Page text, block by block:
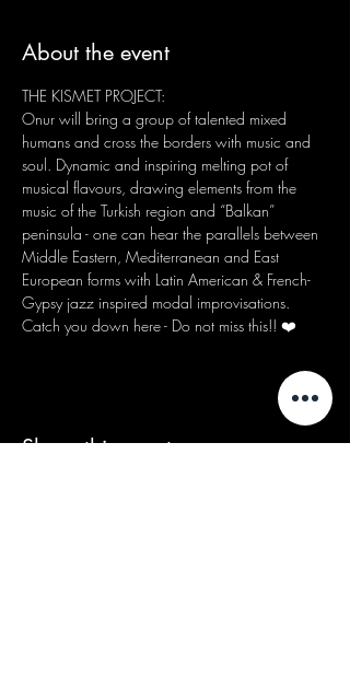
About the event
THE KISMET PROJECT:
Onur will bring a group of talented mixed
humans and cross the borders with music and
soul. Dynamic and inspiring melting pot of
musical flavours, drawing elements from the
music of the Turkish region and “Balkan”
peninsula - one can hear the parallels between
Middle Eastern, Mediterranean and East
European forms with Latin American & French-
Gypsy jazz inspired modal improvisations.
Catch you down here - Do not miss this!! ❤️
Share this event